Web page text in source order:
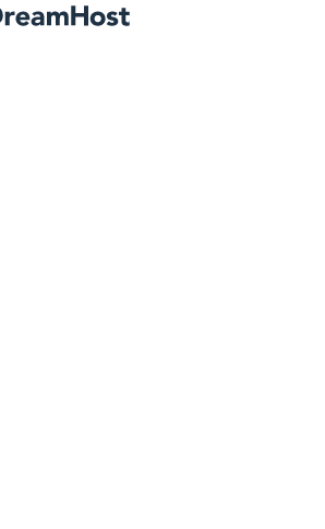
DreamHost